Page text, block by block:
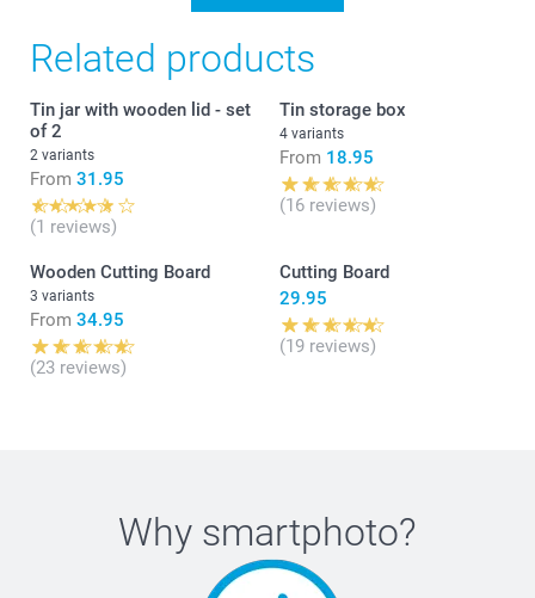
Related products
Tin jar with wooden lid - set
of 2
2 variants
From 31.95
(1 reviews)
Tin storage box
4 variants
From 18.95
(16 reviews)
Wooden Cutting Board
3 variants
From 34.95
(23 reviews)
Cutting Board
29.95
(19 reviews)
Why smartphoto?